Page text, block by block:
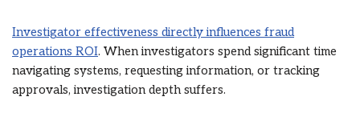
Investigator effectiveness directly influences fraud
operations ROI. When investigators spend significant time
navigating systems, requesting information, or tracking
approvals, investigation depth suffers.